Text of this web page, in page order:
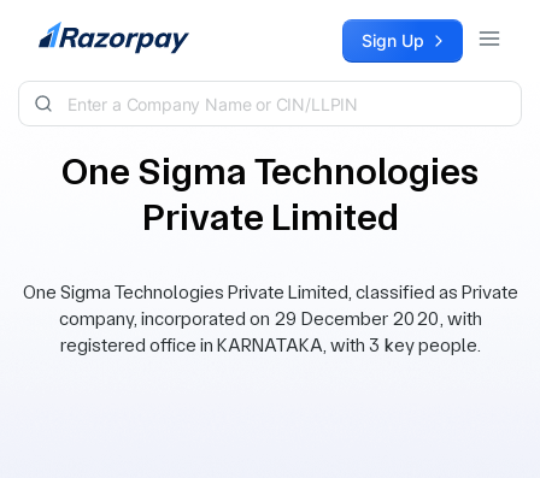
Skip to content Sign Up
One Sigma Technologies
Private Limited
One Sigma Technologies Private Limited, classified as Private
company, incorporated on 29 December 2020, with
registered office in KARNATAKA, with 3 key people.